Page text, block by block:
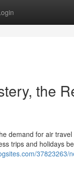
the
demand for air
trips and holidays
37823263/